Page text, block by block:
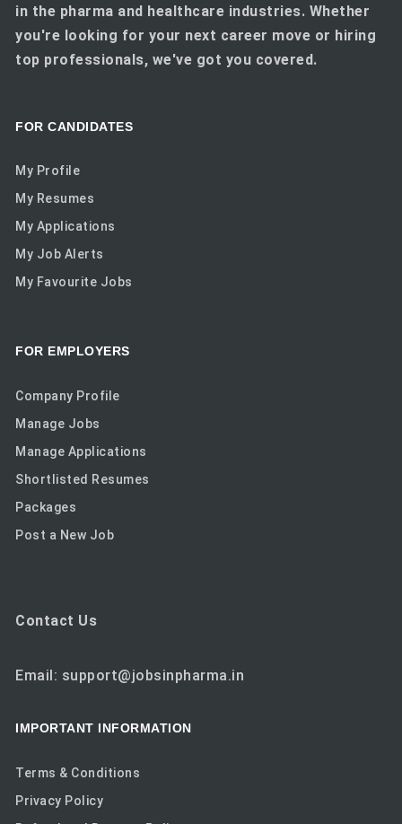
in the pharma and healthcare industries. Whether
you're looking for your next career move or hiring
top professionals, we've got you covered.
FOR CANDIDATES
My Profile
My Resumes
My Applications
My Job Alerts
My Favourite Jobs
FOR EMPLOYERS
Company Profile
Manage Jobs
Manage Applications
Shortlisted Resumes
Packages
Post a New Job
Contact Us
Email: support@jobsinpharma.in
IMPORTANT INFORMATION
Terms & Conditions
Privacy Policy